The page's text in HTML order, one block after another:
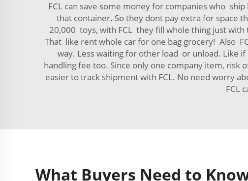
FCL can save some money for companies who
that container. So they dont pay extra for space
20,000 toys, with FCL they fill whole thing just
That like rent whole car for one bag grocery! Also
way. Less waiting for other load or unload. Like
handling fee too. Since only one company item, risk
easier to track shipment with FCL. No need worry
FCL
What Buyers Need to